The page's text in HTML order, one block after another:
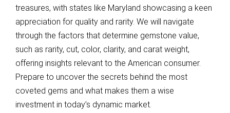
treasures, with states like Maryland showcasing a keen
appreciation for quality and rarity. We will navigate
through the factors that determine gemstone value,
such as rarity, cut, color, clarity, and carat weight,
offering insights relevant to the American consumer.
Prepare to uncover the secrets behind the most
coveted gems and what makes them a wise
investment in today’s dynamic market.